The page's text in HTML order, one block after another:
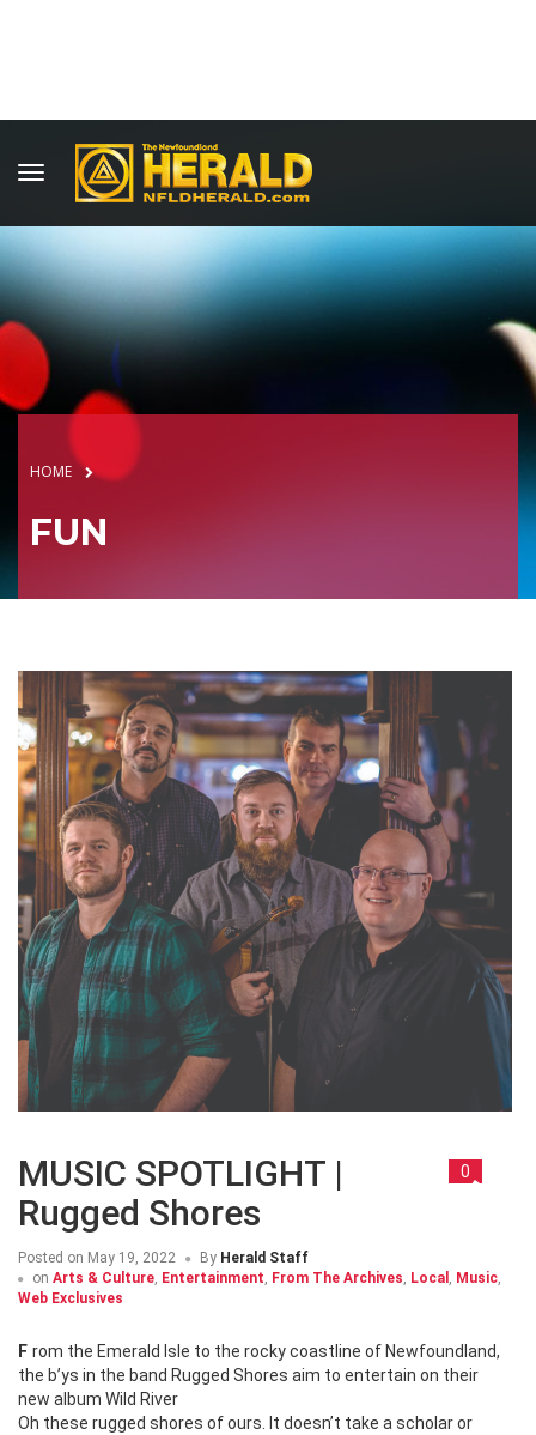
HOME
FUN
MUSIC SPOTLIGHT |
Rugged Shores
0
Posted on May 19, 2022 By Herald Staff
on Arts & Culture, Entertainment, From The Archives, Local , Music,
Web Exclusives
From the Emerald Isle to the rocky coastline of Newfoundland,
the b’ys in the band Rugged Shores aim to entertain on their
new album Wild River
Oh these rugged shores of ours. It doesn’t take a scholar or